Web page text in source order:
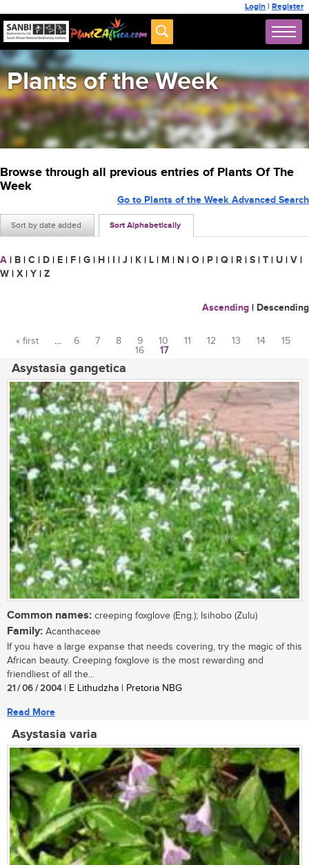
Login | Register
Plants of the Week
Browse through all previous entries of Plants Of The
Week
Sort by date added Sort Alphabetically
Go to Plants of the Week Advanced Search
A | B | C | D | E | F | G | H | I | J | K | L | M | N | O | P | Q | R | S | T | U | V |
W | X | Y | Z
Ascending | Descending
« first … 6 7 8 9 10 11 12 13 14
15
16
17
Asystasia gangetica
Common names: creeping foxglove (Eng.); Isihobo (Zulu)
Family: Acanthaceae
If you have a large expanse that needs covering, try the magic of this
African beauty. Creeping foxglove is the most rewarding and
friendliest of all the...
21 / 06 / 2004| E Lithudzha | Pretoria NBG
Read More
Asystasia varia